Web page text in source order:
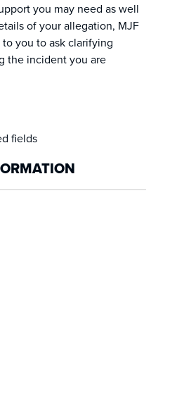
you may need as well
of your allegation, MJF
you to ask clarifying
the incident you are
fields